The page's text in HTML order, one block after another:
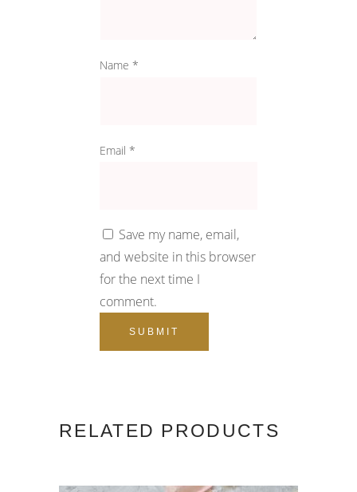
Name *
Email *
Save my name, email,
and website in this browser
for the next time I
comment.
RELATED PRODUCTS